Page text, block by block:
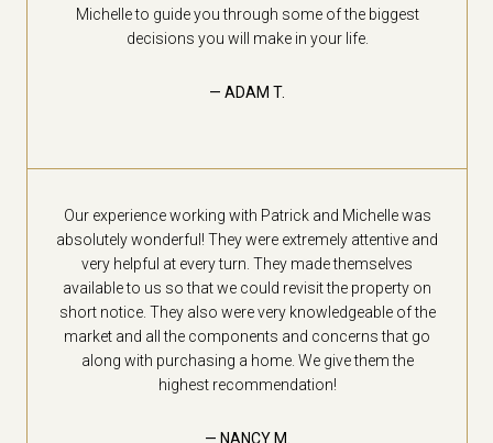
Michelle to guide you through some of the biggest
decisions you will make in your life.
— ADAM T.
Our experience working with Patrick and Michelle was
absolutely wonderful! They were extremely attentive and
very helpful at every turn. They made themselves
available to us so that we could revisit the property on
short notice. They also were very knowledgeable of the
market and all the components and concerns that go
along with purchasing a home. We give them the
highest recommendation!
— NANCY M.